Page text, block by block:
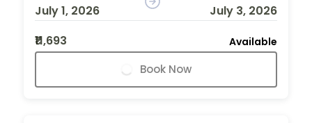
July 1, 2026
July 3, 2026
₹11,693
Available
Book Now